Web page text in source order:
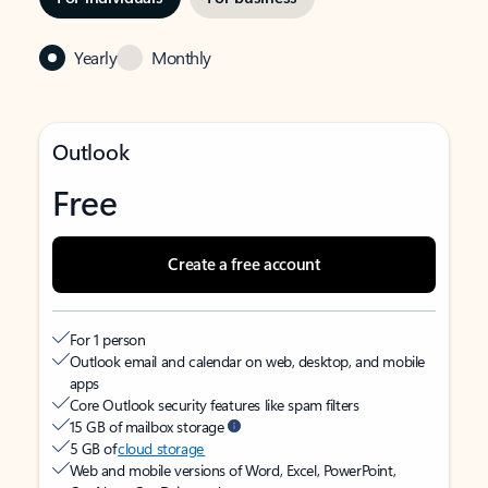
Yearly Monthly
Outlook
Free
Create a free account
For 1 person
Outlook email and calendar on web, desktop, and mobile
apps
Core Outlook security features like spam filters
15 GB of mailbox storage
5 GB ofcloud storage
Web and mobile versions of Word, Excel, PowerPoint,